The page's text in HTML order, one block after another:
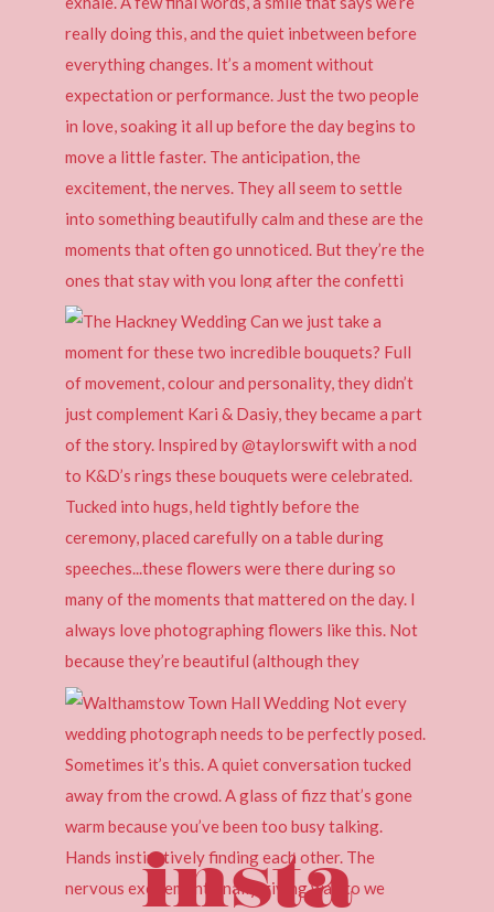
insta